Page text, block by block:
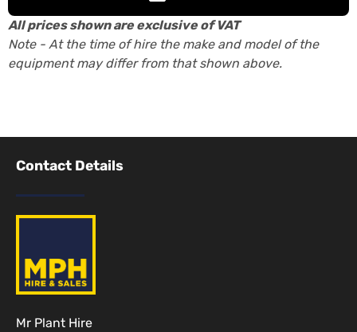
All prices shown are exclusive of VAT
Note - At the time of hire the make and model of the
equipment may differ from that shown above.
Contact Details
Mr Plant Hire